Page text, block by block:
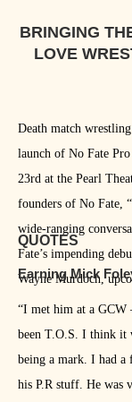
BRINGING
LOVE
Death match
launch of No Fate
23rd at the Pearl
founders of No Fate,
wide-ranging
Fate’s impending
Wayne Murdoch,
QUOTES
Earning Mick
“I met him at a GCW
been T.O.S. I think it
being a mark. I had
his P.R stuff. He was